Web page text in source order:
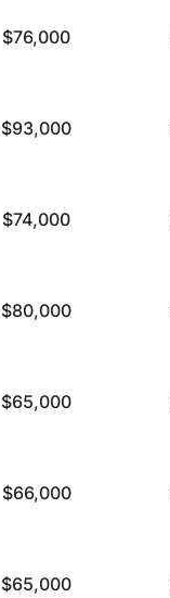
$76,000
$93,000
$74,000
$80,000
$65,000
$66,000
$65,000